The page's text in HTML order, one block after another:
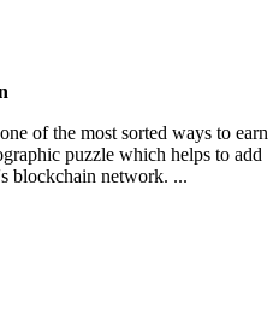
of the most sorted ways to earn
puzzle which helps to add
blockchain network. ...